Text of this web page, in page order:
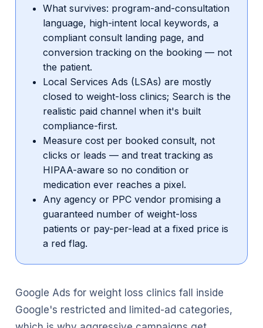
What survives: program-and-consultation
language, high-intent local keywords, a
compliant consult landing page, and
conversion tracking on the booking — not
the patient.
Local Services Ads (LSAs) are mostly
closed to weight-loss clinics; Search is the
realistic paid channel when it's built
compliance-first.
Measure cost per booked consult, not
clicks or leads — and treat tracking as
HIPAA-aware so no condition or
medication ever reaches a pixel.
Any agency or PPC vendor promising a
guaranteed number of weight-loss
patients or pay-per-lead at a fixed price is
a red flag.
Google Ads for weight loss clinics fall inside
Google's restricted and limited-ad categories,